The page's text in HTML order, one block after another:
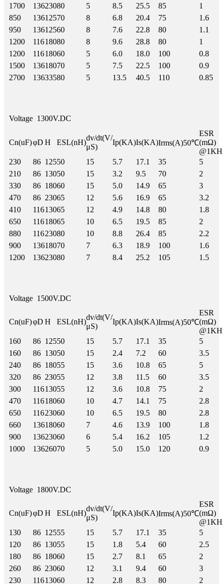
1700
13623080 5 8.5 25.5 85
1
850
13612570 8 6.8 20.4 75
1.6
950
13612560 8 7.6 22.8 80
1.1
1200
11618080 8 9.6 28.8 80
1
1200
11618060 5 6.0 18.0 100
0.8
1500
13618070 5 7.5 22.5 100
0.9
2700
13633580 5 13.5 40.5 110 0.85
Voltage 1300V.DC
Cn(uF)φD H ESL(nH)
dv/dt(V/
μS)
Ip(KA)Is(KA)Irms(A)50℃
ESR
(mΩ)
230
86 12550 15 5.7 17.1 35
5
210
86 13050 15 3.2 9.5 70
2
330
86 18060 15 5.0 14.9 65
3
470
86 23065 12 5.6 16.9 65
3.2
410
11613065 12 4.9 14.8 80
1.8
650
11618065 10 6.5 19.5 85
2
880
11623080 10 8.8 26.4 85
2.2
900
13618070 7 6.3 18.9 100
1.6
1200
13623080 7 8.4 25.2 105 1.5
Voltage 1500V.DC
Cn(uF)φD H ESL(nH)
dv/dt(V/
μS)
Ip(KA)Is(KA)Irms(A)50℃
ESR
(mΩ)
160
86 12550 15 5.7 17.1 35
5
160
86 13050 15 2.4 7.2 60
3.5
240
86 18055 15 3.6 10.8 65
5
320
86 23055 12 3.8 11.5 60
3.5
300
11613055 12 3.6 10.8 75
2
470
11618060 10 4.7 14.1 75
2.8
650
11623060 10 6.5 19.5 80
2.8
660
13618060 7 4.6 13.9 100
1.8
900
13623060 6 5.4 16.2 105
1.2
1000
13626070 5 5.0 15.0 120 0.9
Voltage 1800V.DC
Cn(uF)φD H ESL(nH)
dv/dt(V/
μS)
Ip(KA)Is(KA)Irms(A)50℃
ESR
(mΩ)
130
86 12555 15 5.7 17.1 35
5
120
86 13055 15 1.8 5.4 60
2.5
180
86 18060 15 2.7 8.1 65
2
260
86 23060 12 3.1 9.4 60
3
230
11613060 12 2.8 8.3 80 2